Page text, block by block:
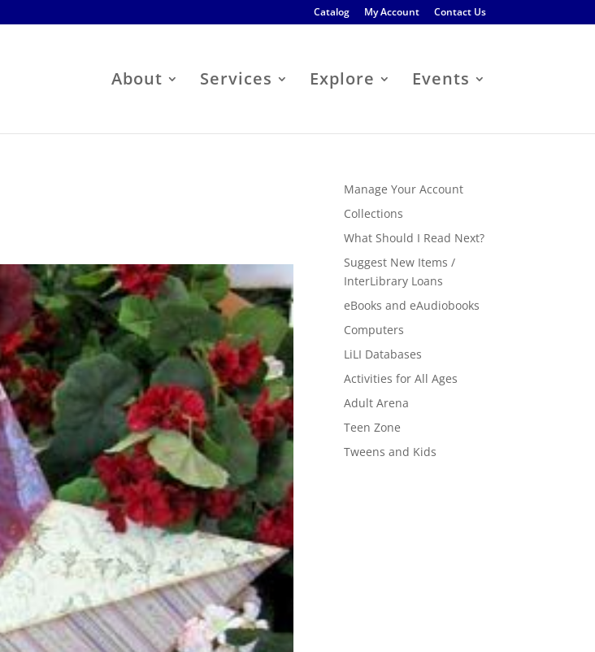
Catalog My Account Contact Us
About Services Explore Events
Manage Your Account
Collections
What Should I Read Next?
Suggest New Items /
InterLibrary Loans
eBooks and eAudiobooks
Computers
LiLI Databases
Activities for All Ages
Adult Arena
Teen Zone
Tweens and Kids